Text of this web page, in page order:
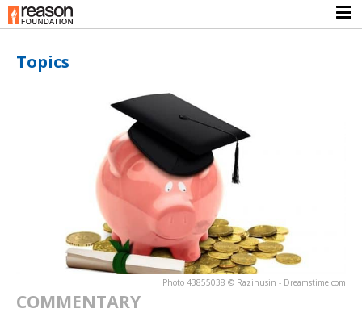
Topics
Photo 43855038 © Razihusin - Dreamstime.com
COMMENTARY